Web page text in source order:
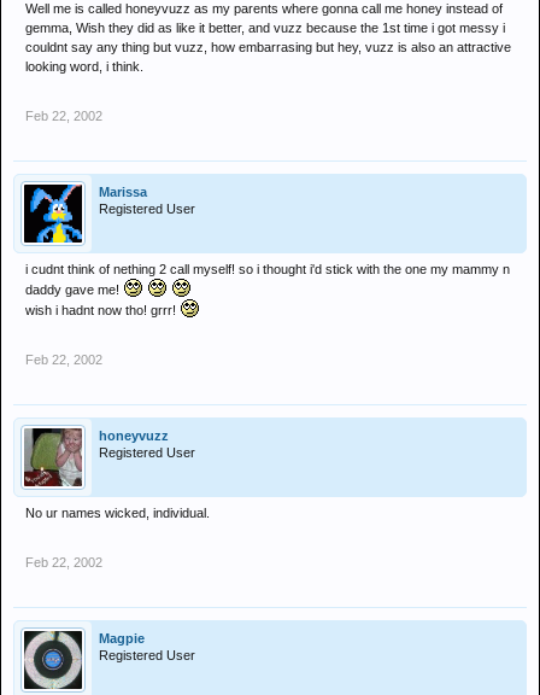
Well me is called honeyvuzz as my parents where gonna call me honey instead of
gemma, Wish they did as like it better, and vuzz because the 1st time i got messy i
couldnt say any thing but vuzz, how embarrasing but hey, vuzz is also an attractive
looking word, i think.
Feb 22, 2002
Marissa
Registered User
i cudnt think of nething 2 call myself! so i thought i'd stick with the one my mammy n
daddy gave me!
wish i hadnt now tho! grrr!
Feb 22, 2002
honeyvuzz
Registered User
No ur names wicked, individual.
Feb 22, 2002
Magpie
Registered User